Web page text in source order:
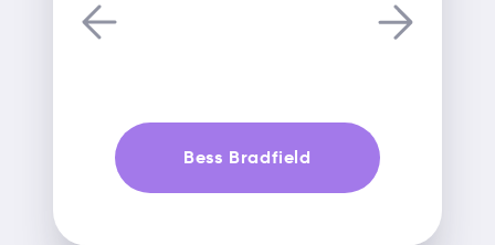
Bess Bradfield